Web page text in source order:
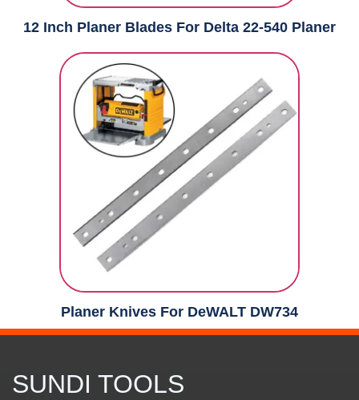
12 Inch Planer Blades For Delta 22-540 Planer
Planer Knives For DeWALT DW734
SUNDI TOOLS